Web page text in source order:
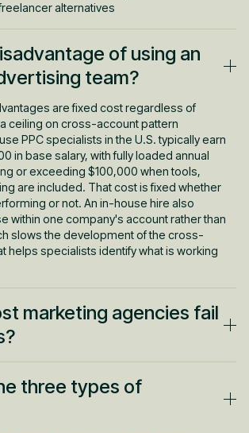
alternatives
of using an
team?
are fixed cost regardless of
ceiling on cross-account pattern
PPC specialists in the U.S. typically earn
in base salary, with fully loaded annual
or exceeding $100,000 when tools,
are included. That cost is fixed whether
or not. An in-house hire also
within one company's account rather than
slows the development of the cross-
helps specialists identify what is working
marketing agencies fail
fail not because of technical incompetence
between what was sold and what the
An agency that takes on accounts
threshold cannot produce meaningful
three types of